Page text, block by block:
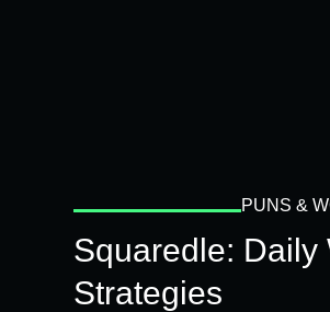
PUNS &
Squaredle: Daily
Strategies